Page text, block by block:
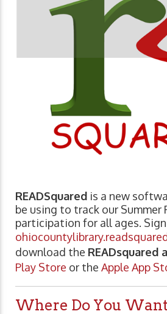
READSquared is a new
be using to track our Summer
participation for all ages.
download the READsquared
Play Store or the Apple App
Where Do You